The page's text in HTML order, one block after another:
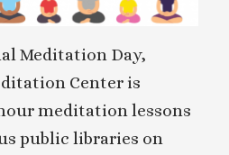
Meditation Day,
Center is
meditation lessons
public libraries on